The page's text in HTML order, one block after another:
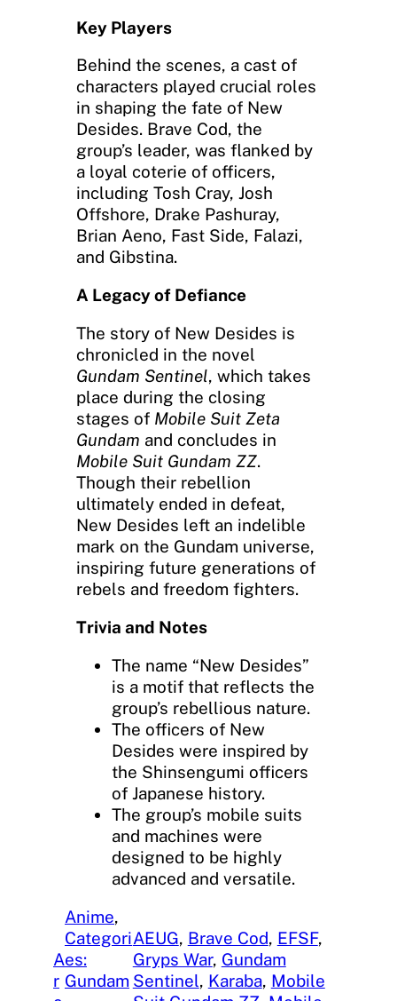
Key Players
Behind the scenes, a cast of
characters played crucial roles
in shaping the fate of New
Desides. Brave Cod, the
group’s leader, was flanked by
a loyal coterie of officers,
including Tosh Cray, Josh
Offshore, Drake Pashuray,
Brian Aeno, Fast Side, Falazi,
and Gibstina.
A Legacy of Defiance
The story of New Desides is
chronicled in the novel
Gundam Sentinel, which takes
place during the closing
stages of Mobile Suit Zeta
Gundam and concludes in
Mobile Suit Gundam ZZ.
Though their rebellion
ultimately ended in defeat,
New Desides left an indelible
mark on the Gundam universe,
inspiring future generations of
rebels and freedom fighters.
Trivia and Notes
The name “New Desides”
is a motif that reflects the
group’s rebellious nature.
The officers of New
Desides were inspired by
the Shinsengumi officers
of Japanese history.
The group’s mobile suits
and machines were
designed to be highly
advanced and versatile.
A
r
Anime
Categori
es:
Gundam
AEUG, Brave Cod, EFSF
Gryps War, Gundam
Sentinel, Karaba, Mobile